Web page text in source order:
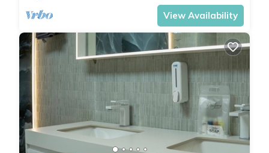
View Availability